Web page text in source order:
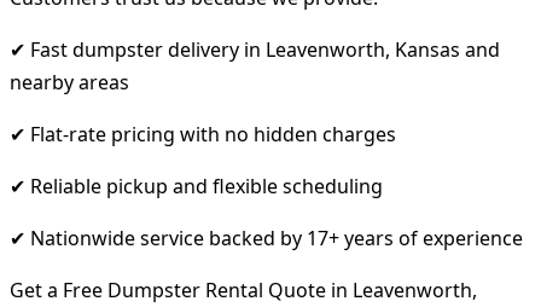
✔ Fast dumpster delivery in Leavenworth, Kansas and
nearby areas
✔ Flat-rate pricing with no hidden charges
✔ Reliable pickup and flexible scheduling
✔ Nationwide service backed by 17+ years of experience
Get a Free Dumpster Rental Quote in Leavenworth,